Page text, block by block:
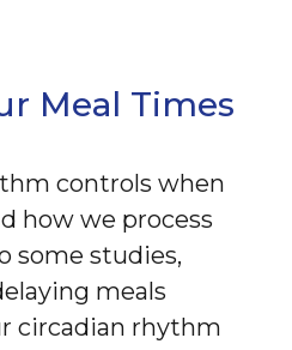
Meal Times
controls when
how we process
some studies,
meals
circadian rhythm